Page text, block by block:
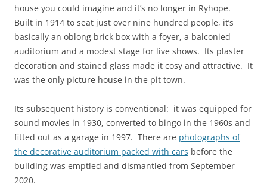
house you could imagine and it’s no longer in Ryhope.
Built in 1914 to seat just over nine hundred people, it’s
basically an oblong brick box with a foyer, a balconied
auditorium and a modest stage for live shows. Its plaster
decoration and stained glass made it cosy and attractive. It
was the only picture house in the pit town.
Its subsequent history is conventional: it was equipped for
sound movies in 1930, converted to bingo in the 1960s and
fitted out as a garage in 1997. There are photographs of
the decorative auditorium packed with cars before the
building was emptied and dismantled from September
2020.